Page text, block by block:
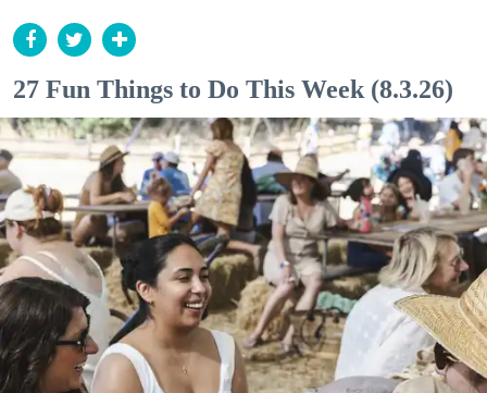
27 Fun Things to Do This Week (8.3.26)